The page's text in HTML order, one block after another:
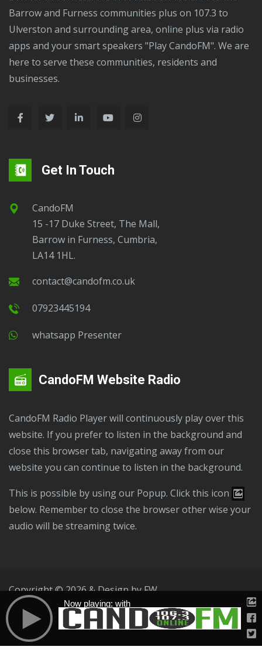
Barrow and Furness communities plus on 107.3 to
Ulverston and surrounding area, online plus via radio
apps and your smart speakers "Play CandoFM". We are
here to serve these communities, residents and
businesses.
Get In Touch
CandoFM
15 -17 Duke Street, The Mall,
Barrow in Furness, Cumbria,
LA14 1HL.
contact@candofm.co.uk
07923445194
Whatsapp Presenter
CandoFM Website Radio
CandoFM Radio Player will continuously play over this
website. If you prefer to listen in the background and
close this browser tab, navigating away from our
website you can continue to listen in the background.
This is possible by using our Popup. Click this icon
below. Remember to close the browser other wise your
audio will be streaming twice.
Copyright © 2026 & Design by FW
Public File
T & C Privacy Policy
Now playing: with